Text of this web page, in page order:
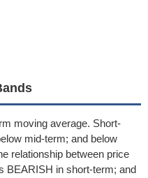
moving average. Short-
mid-term; and below
relationship between price
BEARISH in short-term; and